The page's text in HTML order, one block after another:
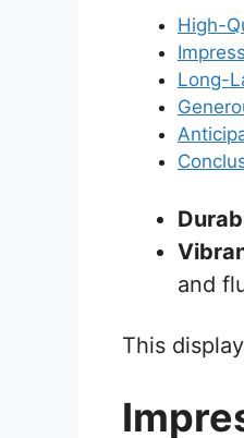
High-
Long-
and
This